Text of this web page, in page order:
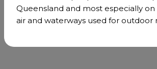
professional development in the
sector.
Queensland and most especially
air and waterways used for outdoor